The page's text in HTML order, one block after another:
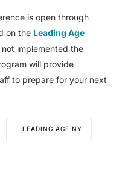
is open through
on the Leading Age
implemented the
will provide
to prepare for your next
LEADING AGE NY